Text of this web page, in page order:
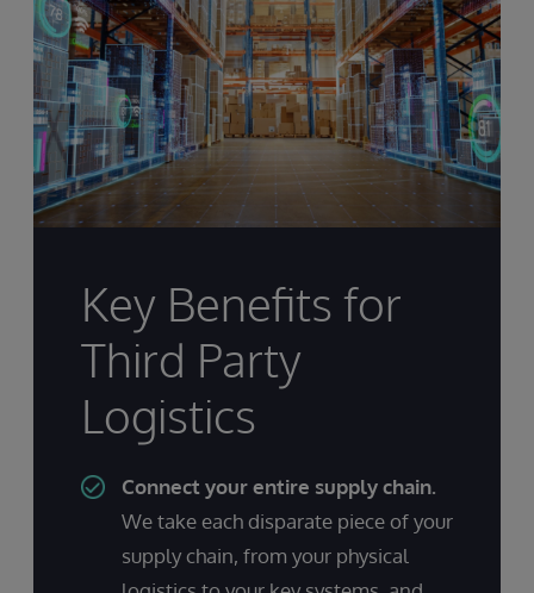
Key Benefits for
Third Party
Logistics
Connect your entire supply chain.
We take each disparate piece of your
supply chain, from your physical